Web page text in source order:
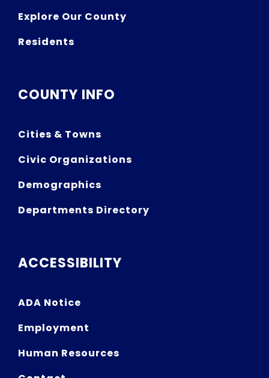
Explore Our County
Residents
COUNTY INFO
Cities & Towns
Civic Organizations
Demographics
Departments Directory
ACCESSIBILITY
ADA Notice
Employment
Human Resources